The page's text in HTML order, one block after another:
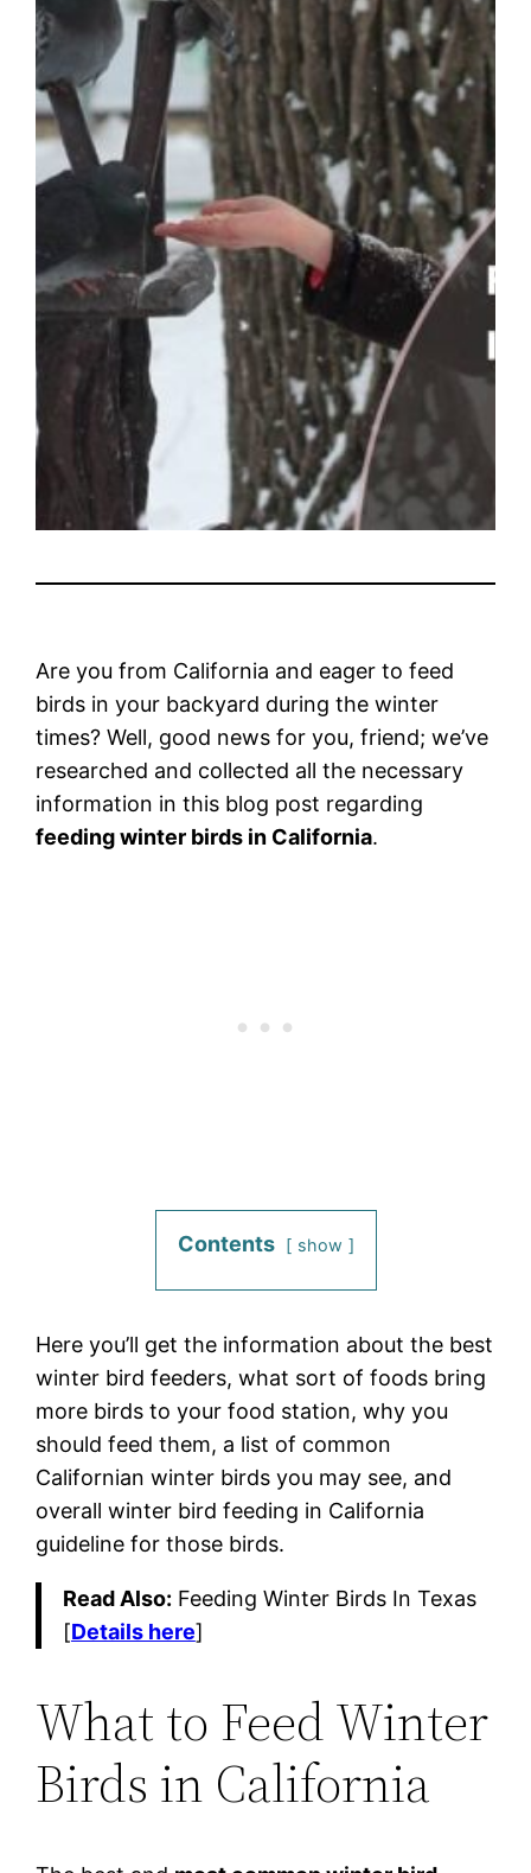
Are you from California and eager to feed
birds in your backyard during the winter
times? Well, good news for you, friend; we’ve
researched and collected all the necessary
information in this blog post regarding
feeding winter birds in California.
Contents show
Here you’ll get the information about the best
winter bird feeders, what sort of foods bring
more birds to your food station, why you
should feed them, a list of common
Californian winter birds you may see, and
overall winter bird feeding in California
guideline for those birds.
Read Also: Feeding Winter Birds In Texas
[Details here]
What to Feed Winter
Birds in California